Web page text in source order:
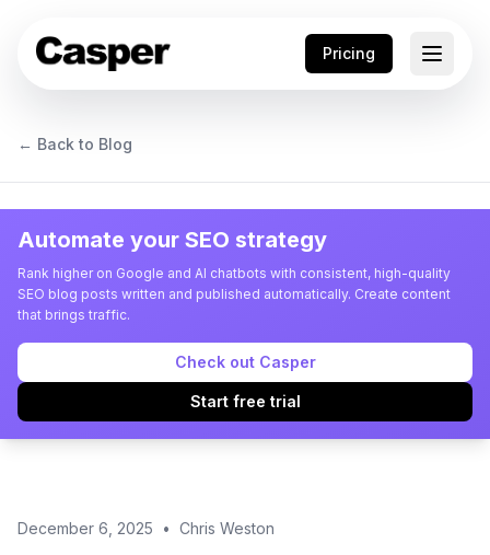
Pricing
← Back to Blog
Automate your SEO strategy
Rank higher on Google and AI chatbots with consistent, high-quality
SEO blog posts written and published automatically. Create content
that brings traffic.
Check out Casper
Start free trial
December 6, 2025 • Chris Weston